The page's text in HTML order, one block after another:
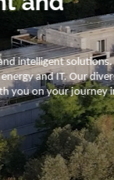
solutions.
and IT. Our diverse,
on your journey into